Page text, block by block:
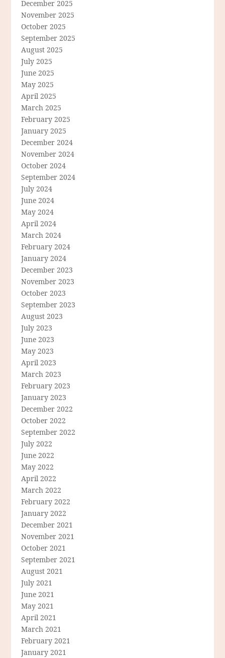
December 2025
November 2025
October 2025
September 2025
August 2025
July 2025
June 2025
May 2025
April 2025
March 2025
February 2025
January 2025
December 2024
November 2024
October 2024
September 2024
July 2024
June 2024
May 2024
April 2024
March 2024
February 2024
January 2024
December 2023
November 2023
October 2023
September 2023
August 2023
July 2023
June 2023
May 2023
April 2023
March 2023
February 2023
January 2023
December 2022
October 2022
September 2022
July 2022
June 2022
May 2022
April 2022
March 2022
February 2022
January 2022
December 2021
November 2021
October 2021
September 2021
August 2021
July 2021
June 2021
May 2021
April 2021
March 2021
February 2021
January 2021